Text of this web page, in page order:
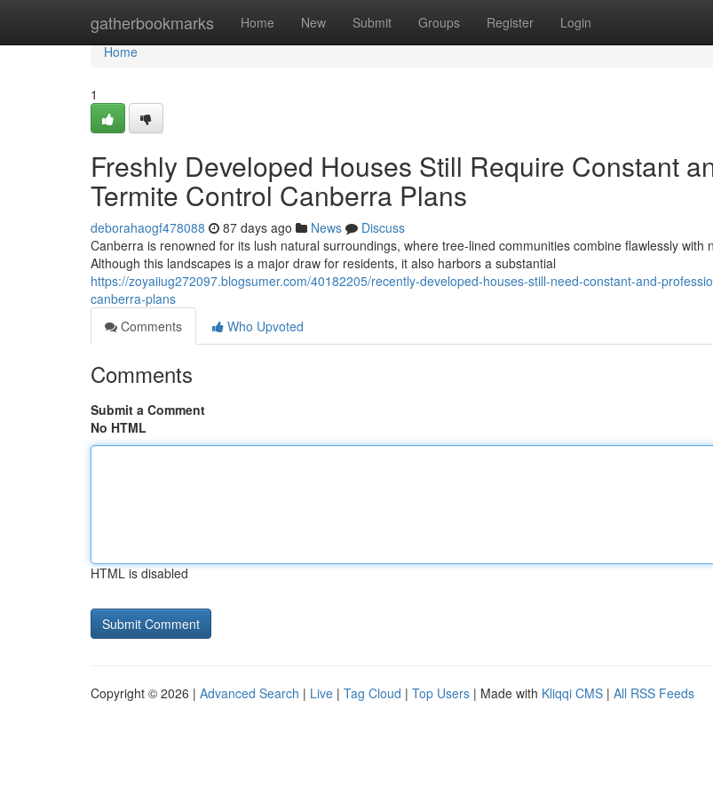
gatherbookmarks Home New Submit Groups Register Login
Home
Home
1
Freshly Developed Houses Still Require Constant
Termite Control Canberra Plans
deborahaogf478088 87 days ago News
Discuss
Canberra is renowned for its lush natural surroundings, where tree‑lined communities combine flawlessly with
Although this landscapes is a major draw for residents, it also harbors a substantial
https://zoyaiiug272097.blogsumer.com/40182205/recently-developed-houses-still-need-constant-and-
canberra-plans
Comments
Who Upvoted
Comments
Submit a Comment
No HTML
HTML is disabled
Copyright © 2026 | Advanced Search | Live | Tag Cloud | Top Users | Made with Kliqqi CMS | All RSS Feeds